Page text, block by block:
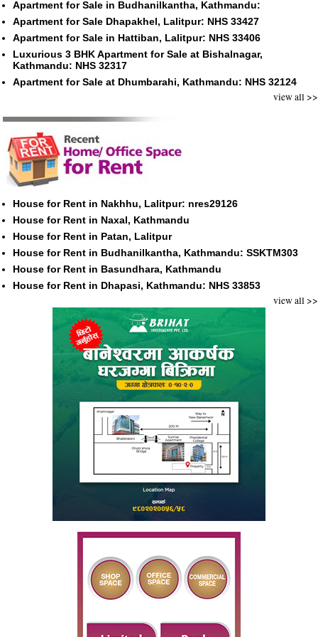
Apartment for Sale in Budhanilkantha, Kathmandu:
Apartment for Sale Dhapakhel, Lalitpur: NHS 33427
Apartment for Sale in Hattiban, Lalitpur: NHS 33406
Luxurious 3 BHK Apartment for Sale at Bishalnagar,
Kathmandu: NHS 32317
Apartment for Sale at Dhumbarahi, Kathmandu: NHS 32124
view all >>
House for Rent in Nakhhu, Lalitpur: nres29126
House for Rent in Naxal, Kathmandu
House for Rent in Patan, Lalitpur
House for Rent in Budhanilkantha, Kathmandu: SSKTM303
House for Rent in Basundhara, Kathmandu
House for Rent in Dhapasi, Kathmandu: NHS 33853
view all >>